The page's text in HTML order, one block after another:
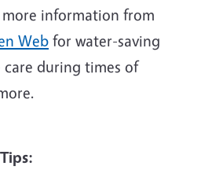
more information from
Web for water-saving
during times of